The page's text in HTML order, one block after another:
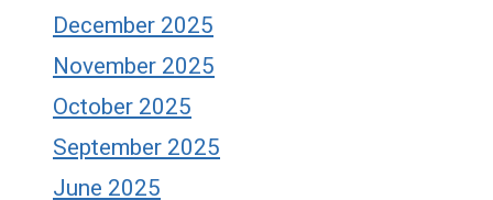
December 2025
November 2025
October 2025
September 2025
June 2025